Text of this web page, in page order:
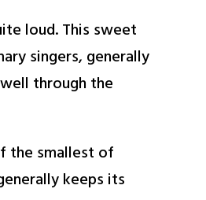
loud. This sweet
singers, generally
through the
the smallest of
keeps its